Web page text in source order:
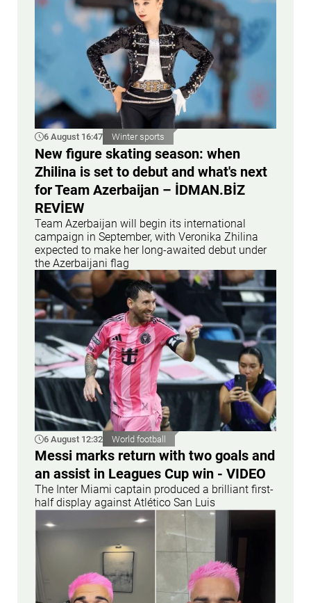
6 August 16:47 Winter sports
New figure skating season: when
Zhilina is set to debut and what's next
for Team Azerbaijan – İDMAN.BİZ
REVİEW
Team Azerbaijan will begin its international
campaign in September, with Veronika Zhilina
expected to make her long-awaited debut under
the Azerbaijani flag
6 August 12:32 World football
Messi marks return with two goals and
an assist in Leagues Cup win - VIDEO
The Inter Miami captain produced a brilliant first-
half display against Atlético San Luis